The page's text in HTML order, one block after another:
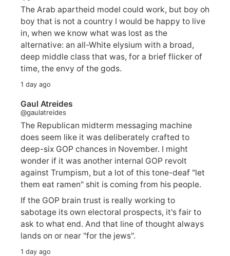
The Arab apartheid model could work, but boy oh
boy that is not a country I would be happy to live
in, when we know what was lost as the
alternative: an all-White elysium with a broad,
deep middle class that was, for a brief flicker of
time, the envy of the gods.
1 day ago
Gaul Atreides
@gaulatreides
The Republican midterm messaging machine
does seem like it was deliberately crafted to
deep-six GOP chances in November. I might
wonder if it was another internal GOP revolt
against Trumpism, but a lot of this tone-deaf "let
them eat ramen" shit is coming from his people.
If the GOP brain trust is really working to
sabotage its own electoral prospects, it's fair to
ask to what end. And that line of thought always
lands on or near "for the jews".
1 day ago